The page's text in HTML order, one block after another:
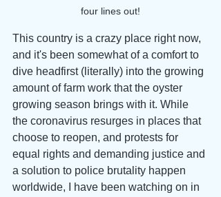
four lines out!
This country is a crazy place right now,
and it's been somewhat of a comfort to
dive headfirst (literally) into the growing
amount of farm work that the oyster
growing season brings with it. While
the coronavirus resurges in places that
choose to reopen, and protests for
equal rights and demanding justice and
a solution to police brutality happen
worldwide, I have been watching on in